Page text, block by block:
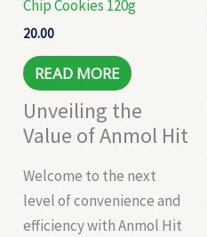
Chip Cookies 120g
20.00
READ MORE
Unveiling the
Value of Anmol Hit
Welcome to the next
level of convenience and
efficiency with Anmol Hit